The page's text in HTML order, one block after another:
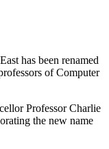
has been renamed
of Computer
Professor Charlie
the new name